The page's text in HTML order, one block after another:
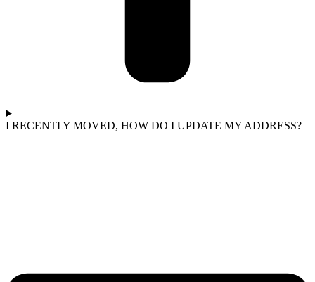
I RECENTLY MOVED, HOW DO I UPDATE MY ADDRESS?